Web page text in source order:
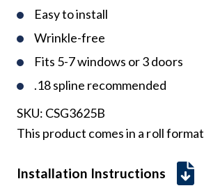
Easy to install
Wrinkle-free
Fits 5-7 windows or 3 doors
.18 spline recommended
SKU: CSG3625B
This product comes in a roll format
Installation Instructions